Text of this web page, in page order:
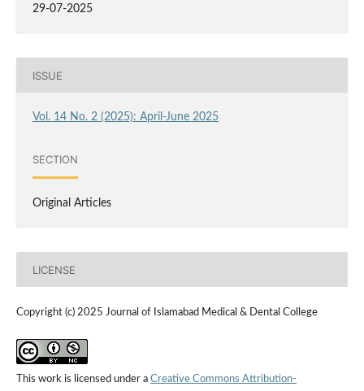
29-07-2025
ISSUE
Vol. 14 No. 2 (2025): April-June 2025
SECTION
Original Articles
LICENSE
Copyright (c) 2025 Journal of Islamabad Medical & Dental College
This work is licensed under a Creative Commons Attribution-